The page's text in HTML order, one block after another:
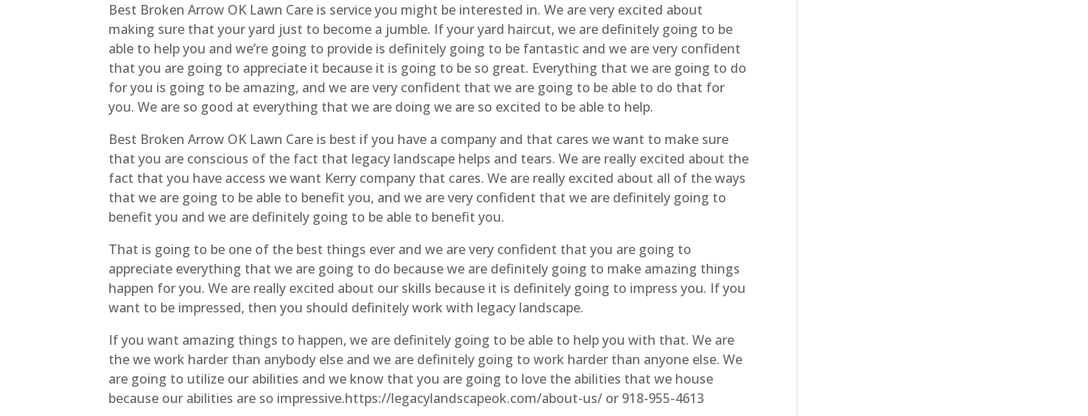
Best Broken Arrow OK Lawn Care is service you might be interested in. We are very excited about
making sure that your yard just to become a jumble. If your yard haircut, we are definitely going to be
able to help you and we’re going to provide is definitely going to be fantastic and we are very confident
that you are going to appreciate it because it is going to be so great. Everything that we are going to do
for you is going to be amazing, and we are very confident that we are going to be able to do that for
you. We are so good at everything that we are doing we are so excited to be able to help.
Best Broken Arrow OK Lawn Care is best if you have a company and that cares we want to make sure
that you are conscious of the fact that legacy landscape helps and tears. We are really excited about the
fact that you have access we want Kerry company that cares. We are really excited about all of the ways
that we are going to be able to benefit you, and we are very confident that we are definitely going to
benefit you and we are definitely going to be able to benefit you.
That is going to be one of the best things ever and we are very confident that you are going to
appreciate everything that we are going to do because we are definitely going to make amazing things
happen for you. We are really excited about our skills because it is definitely going to impress you. If you
want to be impressed, then you should definitely work with legacy landscape.
If you want amazing things to happen, we are definitely going to be able to help you with that. We are
the we work harder than anybody else and we are definitely going to work harder than anyone else. We
are going to utilize our abilities and we know that you are going to love the abilities that we house
because our abilities are so impressive.https://legacylandscapeok.com/about-us/ or 918-955-4613